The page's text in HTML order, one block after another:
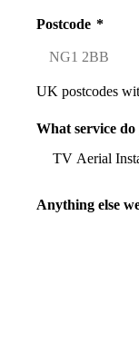
Postcode *
UK postcodes
What service do
Anything else